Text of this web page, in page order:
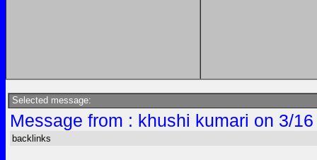
Selected message:
Message from : khushi kumari on 3/
backlinks